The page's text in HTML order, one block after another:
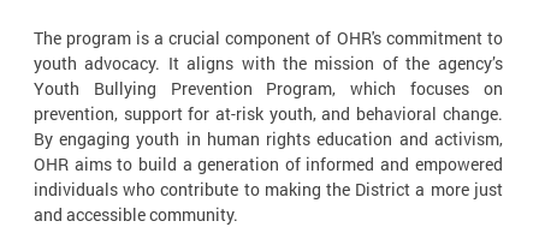
The program is a crucial component of OHR's commitment to
youth advocacy. It aligns with the mission of the agency’s
Youth Bullying Prevention Program, which focuses on
prevention, support for at-risk youth, and behavioral change.
By engaging youth in human rights education and activism,
OHR aims to build a generation of informed and empowered
individuals who contribute to making the District a more just
and accessible community.